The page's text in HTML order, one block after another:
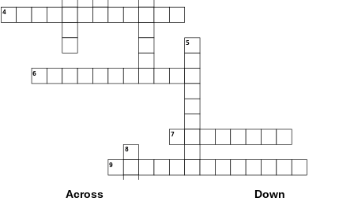
4
5
6
7
8
9
Across
Down